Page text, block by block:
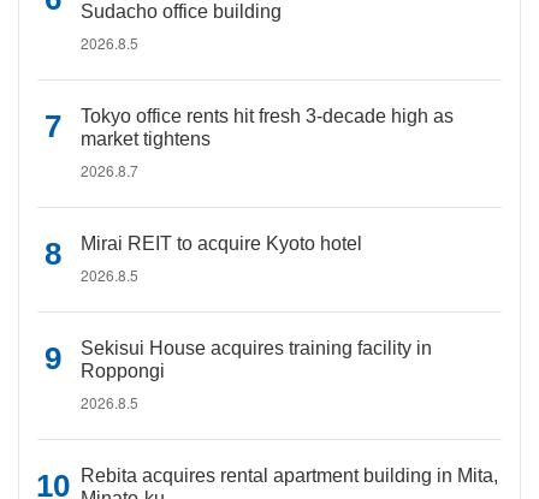
Sudacho office building
2026.8.5
Tokyo office rents hit fresh 3-decade high as
market tightens
2026.8.7
Mirai REIT to acquire Kyoto hotel
2026.8.5
Sekisui House acquires training facility in
Roppongi
2026.8.5
Rebita acquires rental apartment building in Mita,